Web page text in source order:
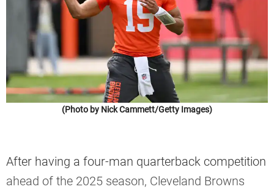
(Photo by Nick Cammett/Getty Images)
After having a four-man quarterback competition
ahead of the 2025 season, Cleveland Browns